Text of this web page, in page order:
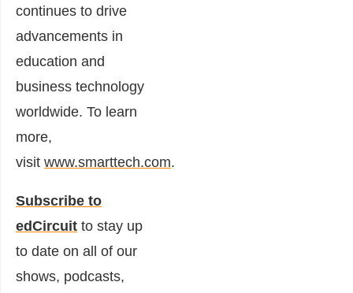
continues to drive
advancements in
education and
business technology
worldwide. To learn
more,
visit www.smarttech.com.
Subscribe to
edCircuit to stay up
to date on all of our
shows, podcasts,